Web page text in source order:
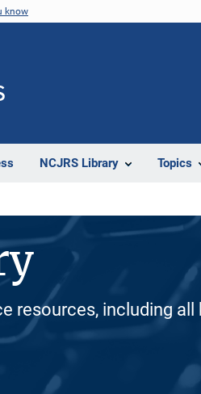
know
NCJRS Library Topics
resources, including